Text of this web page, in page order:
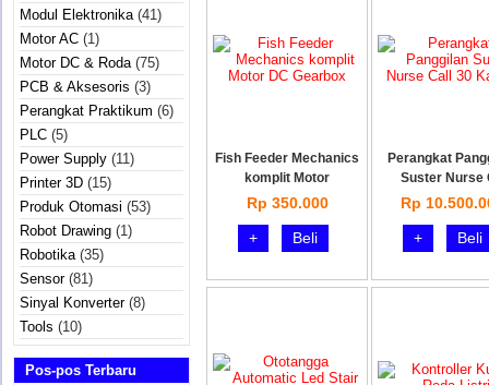
Modul Elektronika(41)
Motor AC (1)
Motor DC & Roda(75)
PCB & Aksesoris (3)
Perangkat Praktikum (6)
PLC (5)
Power Supply (11)
Printer 3D (15)
Produk Otomasi (53)
Robot Drawing (1)
Robotika(35)
Sensor(81)
Sinyal Konverter(8)
Tools (10)
Pos-pos Terbaru
Fish Feeder Mechanics
komplit Motor
Rp 350.000
+
Beli
Perangkat
Suster Nurse
Rp
+
Beli